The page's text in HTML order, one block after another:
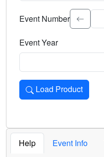
Select the event
Event Number
Event Year
Load Product
Loads the product for
Help Event Info